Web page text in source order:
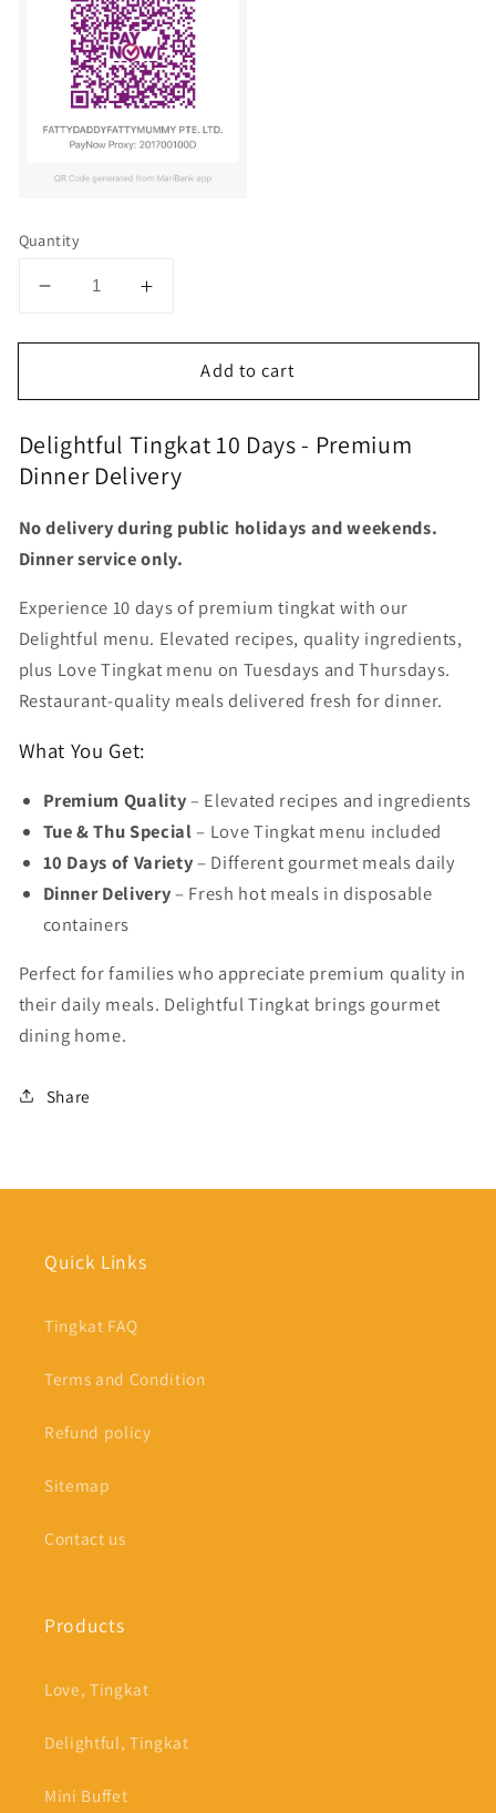
Quantity
Decrease
for
Delightful,Tingkat
10
Increase
for
Delightful,Tingkat
10
Add to cart
Delightful Tingkat 10 Days - Premium
Dinner Delivery
No delivery during public holidays and weekends.
Dinner service only.
Experience 10 days of premium tingkat with our
Delightful menu. Elevated recipes, quality ingredients,
plus Love Tingkat menu on Tuesdays and Thursdays.
Restaurant-quality meals delivered fresh for dinner.
What You Get:
Premium Quality– Elevated recipes and ingredients
Tue & Thu Special– Love Tingkat menu included
10 Days of Variety– Different gourmet meals daily
Dinner Delivery– Fresh hot meals in disposable
containers
Perfect for families who appreciate premium quality in
their daily meals. Delightful Tingkat brings gourmet
dining home.
Share
Quick Links
Tingkat FAQ
Terms and Condition
Refund policy
Sitemap
Contact us
Products
Love, Tingkat
Delightful, Tingkat
Mini Buffet